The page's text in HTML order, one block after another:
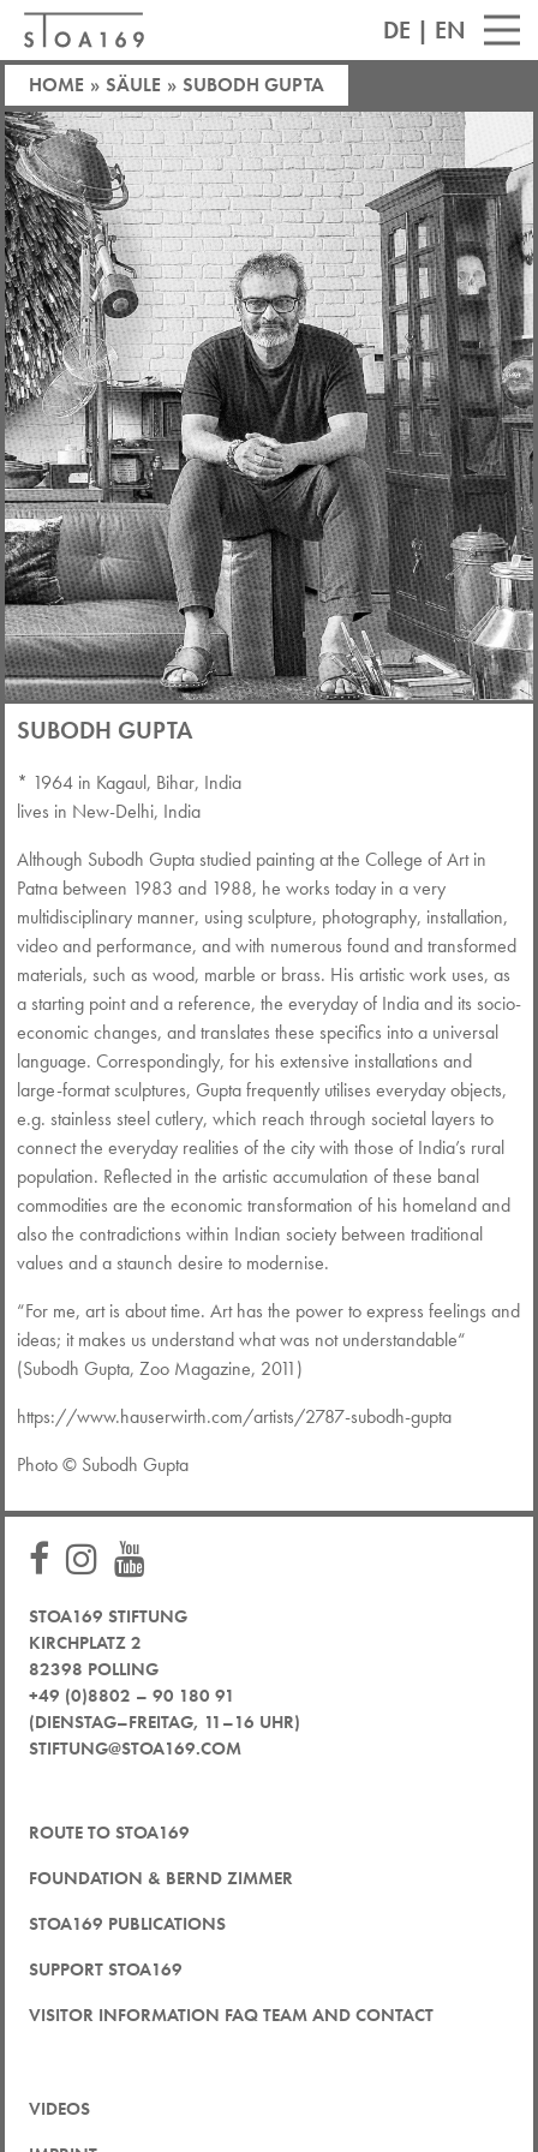
DE | EN
HOME » SÄULE » SUBODH GUPTA
SUBODH GUPTA
* 1964 in Kagaul, Bihar, India
lives in New-Delhi, India
Although Subodh Gupta studied painting at the College of Art in
Patna between 1983 and 1988, he works today in a very
multidisciplinary manner, using sculpture, photography, installation,
video and performance, and with numerous found and transformed
materials, such as wood, marble or brass. His artistic work uses, as
a starting point and a reference, the everyday of India and its socio-
economic changes, and translates these specifics into a universal
language. Correspondingly, for his extensive installations and
large-format sculptures, Gupta frequently utilises everyday objects,
e.g. stainless steel cutlery, which reach through societal layers to
connect the everyday realities of the city with those of India’s rural
population. Reflected in the artistic accumulation of these banal
commodities are the economic transformation of his homeland and
also the contradictions within Indian society between traditional
values and a staunch desire to modernise.
“For me, art is about time. Art has the power to express feelings and
ideas; it makes us understand what was not understandable“
(Subodh Gupta, Zoo Magazine, 2011)
https://www.hauserwirth.com/artists/2787-subodh-gupta
Photo © Subodh Gupta
STOA169 STIFTUNG
KIRCHPLATZ 2
82398 POLLING
+49 (0)8802 – 90 180 91
(DIENSTAG–FREITAG, 11–16 UHR)
STIFTUNG@STOA169.COM
ROUTE TO STOA169
FOUNDATION & BERND ZIMMER
STOA169 PUBLICATIONS
SUPPORT STOA169
VISITOR INFORMATION FAQ TEAM AND CONTACT
VIDEOS